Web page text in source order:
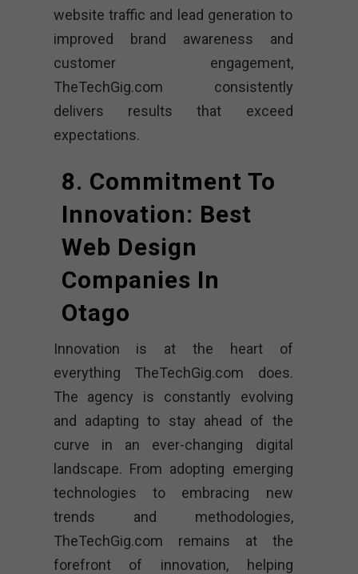
website traffic and lead generation to
improved brand awareness and
customer engagement,
TheTechGig.com consistently
delivers results that exceed
expectations.
8. Commitment To
Innovation: Best
Web Design
Companies In
Otago
Innovation is at the heart of
everything TheTechGig.com does.
The agency is constantly evolving
and adapting to stay ahead of the
curve in an ever-changing digital
landscape. From adopting emerging
technologies to embracing new
trends and methodologies,
TheTechGig.com remains at the
forefront of innovation, helping